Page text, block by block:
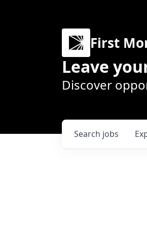
First
Leave
Discover
Search jobs